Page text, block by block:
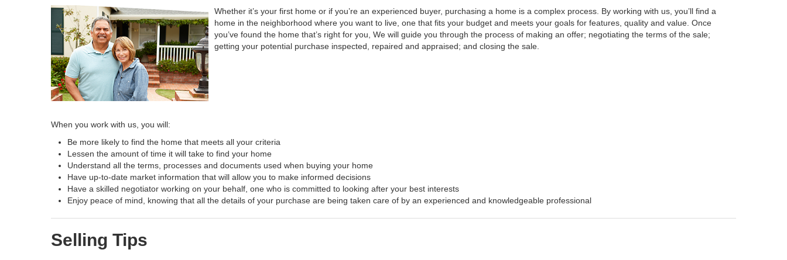
Whether it’s your first home or if you’re an experienced buyer, purchasing a home is a complex process. By working with us, you’ll find a
home in the neighborhood where you want to live, one that fits your budget and meets your goals for features, quality and value. Once
you’ve found the home that’s right for you, We will guide you through the process of making an offer; negotiating the terms of the sale;
getting your potential purchase inspected, repaired and appraised; and closing the sale.
When you work with us, you will:
Be more likely to find the home that meets all your criteria
Lessen the amount of time it will take to find your home
Understand all the terms, processes and documents used when buying your home
Have up-to-date market information that will allow you to make informed decisions
Have a skilled negotiator working on your behalf, one who is committed to looking after your best interests
Enjoy peace of mind, knowing that all the details of your purchase are being taken care of by an experienced and knowledgeable professional
Selling Tips